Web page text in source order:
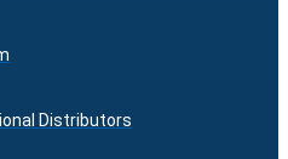
Distributors